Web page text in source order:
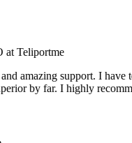
Teliportme
amazing support. I have
by far. I highly